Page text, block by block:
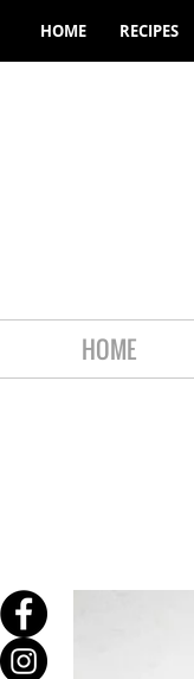
HOME RECIPES
HOME